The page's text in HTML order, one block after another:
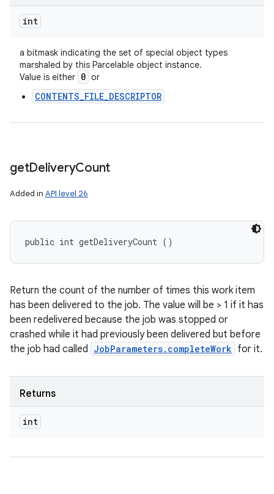
int
a bitmask indicating the set of special object types
marshaled by this Parcelable object instance.
Value is either 0 or
CONTENTS_FILE_DESCRIPTOR
getDeliveryCount
Added in API level 26
public int getDeliveryCount ()
Return the count of the number of times this work item
has been delivered to the job. The value will be > 1 if it has
been redelivered because the job was stopped or
crashed while it had previously been delivered but before
the job had called JobParameters.completeWork for it.
Returns
int